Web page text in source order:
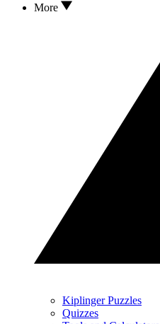
More
Kiplinger Puzzles
Quizzes